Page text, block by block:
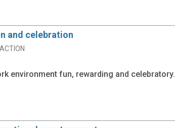
and celebration
environment fun, rewarding and celebratory.